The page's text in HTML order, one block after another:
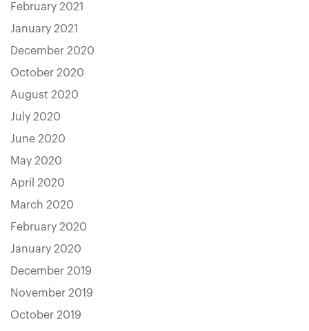
February 2021
January 2021
December 2020
October 2020
August 2020
July 2020
June 2020
May 2020
April 2020
March 2020
February 2020
January 2020
December 2019
November 2019
October 2019